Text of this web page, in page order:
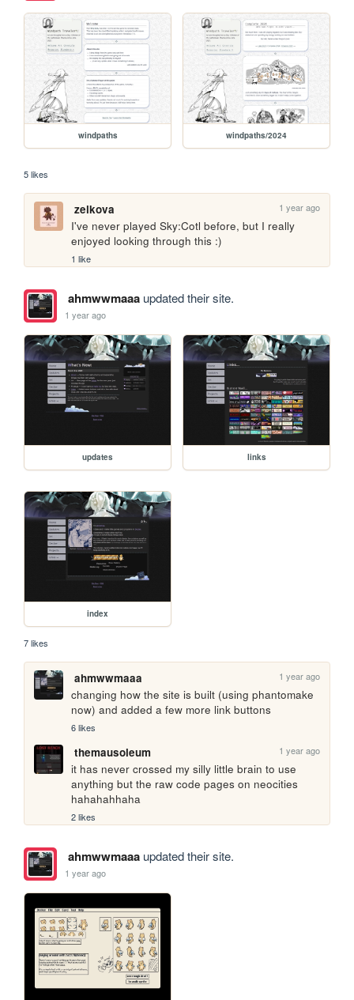
windpaths windpaths/2024
5 likes
zelkova 1 year ago
I've never played Sky:Cotl before, but I really
enjoyed looking through this :)
1 like
ahmwwmaaaupdated their site.
1 year ago
updates links
index
7 likes
ahmwwmaaa 1 year ago
changing how the site is built (using phantomake
now) and added a few more link buttons
6 likes
themausoleum 1 year ago
it has never crossed my silly little brain to use
anything but the raw code pages on neocities
hahahahhaha
2 likes
ahmwwmaaaupdated their site.
1 year ago